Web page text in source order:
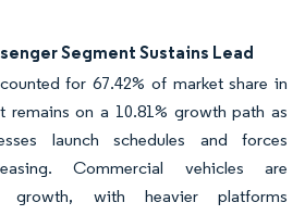
Segment Sustains Lead
for 67.42% of market share in
remains on a 10.81% growth path as
launch schedules and forces
Commercial vehicles are
growth, with heavier platforms